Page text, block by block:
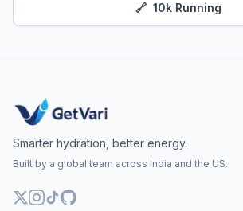
🔗 10k Running
Smarter hydration, better energy.
Built by a global team across India and the US.